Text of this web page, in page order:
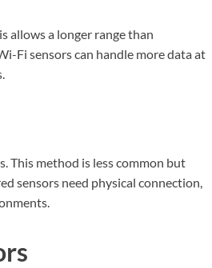
allows a longer range than
Fi sensors can handle more data at
This method is less common but
sensors need physical connection,